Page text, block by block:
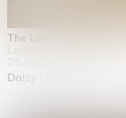
The Land is Speaking
Daisy Dodd-Noble